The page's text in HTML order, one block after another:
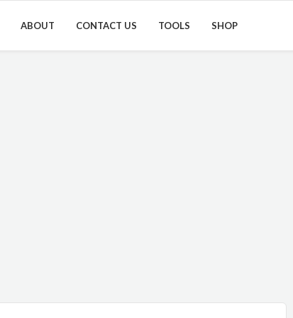
ABOUT CONTACT US TOOLS SHOP